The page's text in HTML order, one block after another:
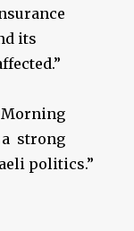
its
Morning
a strong
politics.”